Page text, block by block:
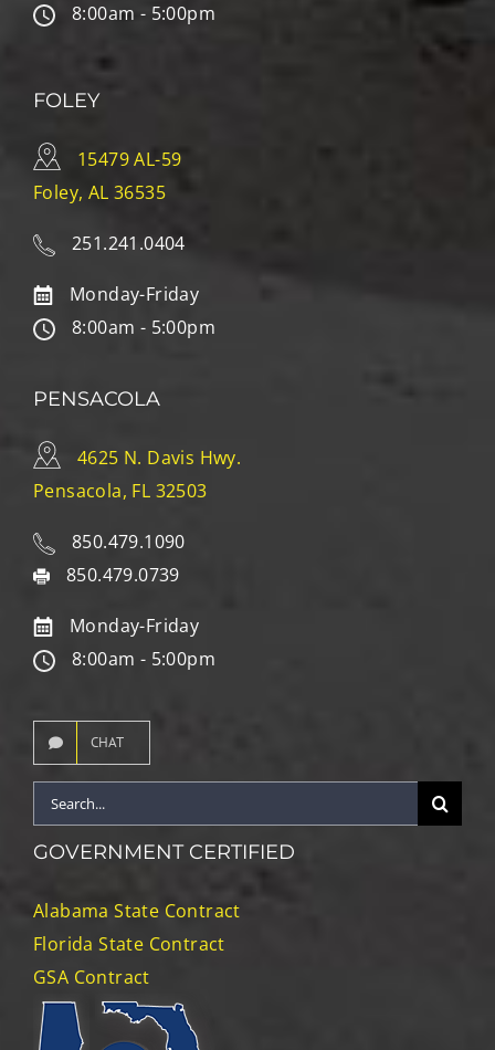
8:00am - 5:00pm
FOLEY
15479 AL-59
Foley, AL 36535
251.241.0404
Monday-Friday
8:00am - 5:00pm
PENSACOLA
4625 N. Davis Hwy.
Pensacola, FL 32503
850.479.1090
850.479.0739
Monday-Friday
8:00am - 5:00pm
CHAT
Search
for:
GOVERNMENT CERTIFIED
Alabama State Contract
Florida State Contract
GSA Contract